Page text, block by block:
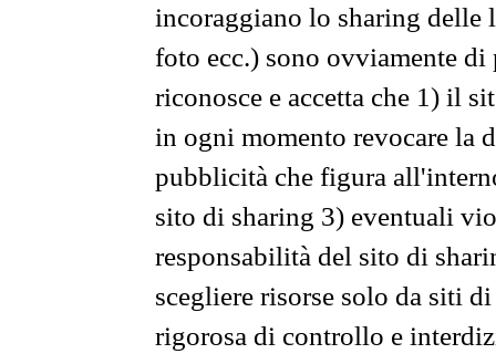
incoraggiano lo sharing
foto ecc.) sono ovviamente
riconosce e accetta che 1) il
in ogni momento revocare la
pubblicità che figura
sito di sharing 3) eventuali
responsabilità del sito di
scegliere risorse solo da siti
rigorosa di controllo e